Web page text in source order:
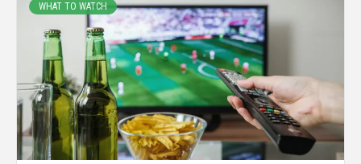
WHAT TO WATCH